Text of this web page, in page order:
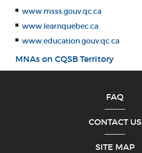
www.msss.gouv.qc.ca
www.learnquebec.ca
www.education.gouv.qc.ca
MNAs on CQSB Territory
FAQ
CONTACT US
SITE MAP